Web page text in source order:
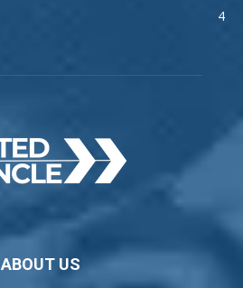
4
ABOUT US